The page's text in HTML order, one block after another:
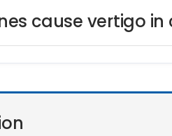
cause vertigo in